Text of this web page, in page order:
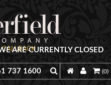
CALLBACK
ARE CURRENTLY CLOSED
737 1600 (0)